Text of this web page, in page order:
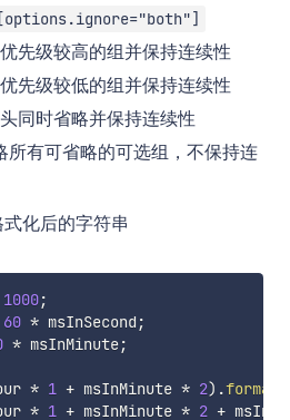
[options.ignore="both"]
先级较高的组并保持连续性
先级较低的组并保持连续性
同时省略并保持连续性
所有可省略的可选组，不保持连
化后的字符串
1000;
60 * msInSecond ;
* msInMinute;
* 1 + msInMinute * 2) .format
* 1 + msInMinute * 2 +